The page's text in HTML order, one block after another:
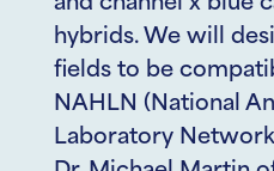
hybrids. We will
fields to be
NAHLN (National
Laboratory